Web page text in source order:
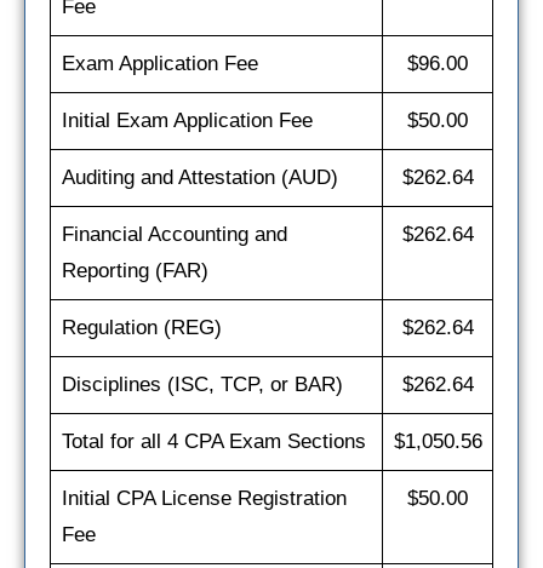
Fee
Exam Application Fee $96.00
Initial Exam Application Fee $50.00
Auditing and Attestation (AUD) $262.64
Financial Accounting and
Reporting (FAR)
$262.64
Regulation (REG) $262.64
Disciplines (ISC, TCP, or BAR) $262.64
Total for all 4 CPA Exam Sections $1,050.56
Initial CPA License Registration
Fee
$50.00